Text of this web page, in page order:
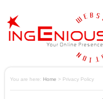
You are here: Home > Privacy Policy